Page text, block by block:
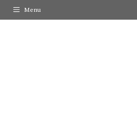
Menu